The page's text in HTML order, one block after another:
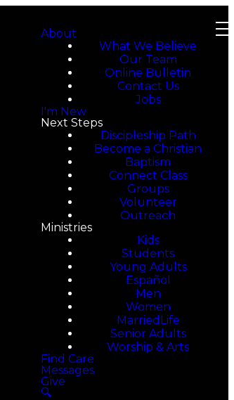
About
What We Believe
Our Team
Online Bulletin
Contact Us
Jobs
I'm New
Next Steps
Discipleship Path
Become a Christian
Baptism
Connect Class
Groups
Volunteer
Outreach
Ministries
Kids
Students
Young Adults
Español
Men
Women
MarriedLife
Senior Adults
Worship & Arts
Find Care
Messages
Give
🔍